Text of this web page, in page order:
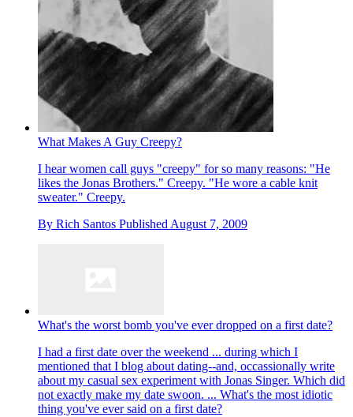
What Makes A Guy Creepy?
I hear women call guys "creepy" for so many reasons: "He
likes the Jonas Brothers." Creepy. "He wore a cable knit
sweater." Creepy.
By Rich Santos PublishedAugust 7, 2009
What's the worst bomb you've ever dropped on a first date?
I had a first date over the weekend ... during which I
mentioned that I blog about dating--and, occassionally write
about my casual sex experiment with Jonas Singer. Which did
not exactly make my date swoon. ... What's the most idiotic
thing you've ever said on a first date?